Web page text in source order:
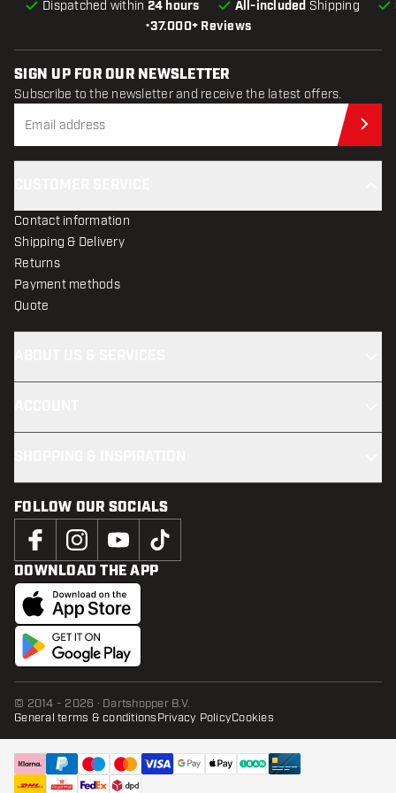
ADD TO CART
•37.000+ Reviews
Dispatched within 24 hours All-included Shipping
SIGN UP FOR OUR NEWSLETTER
Subscribe to the newsletter and receive the latest offers.
Contact information
Shipping & Delivery
Returns
Payment methods
Quote
FOLLOW OUR SOCIALS
DOWNLOAD THE APP
© 2014 - 2026 · Dartshopper B.V.
General terms & conditionsPrivacy PolicyCookies